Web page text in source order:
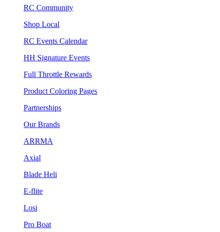
RC Community
Shop Local
RC Events Calendar
HH Signature Events
Full Throttle Rewards
Product Coloring Pages
Partnerships
Our Brands
ARRMA
Axial
Blade Heli
E-flite
Losi
Pro Boat